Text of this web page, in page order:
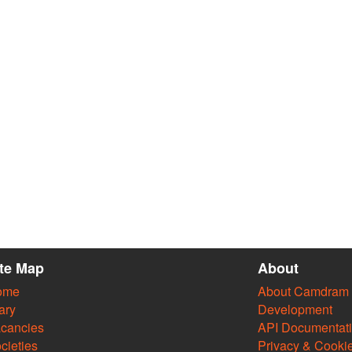
Map About
About Camdram
Development
API
Privacy &